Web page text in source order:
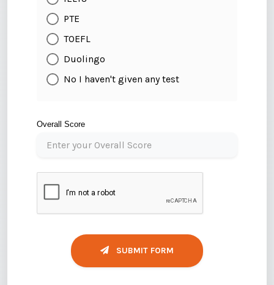
PTE
TOEFL
Duolingo
No I haven't given any test
Overall Score
SUBMIT FORM